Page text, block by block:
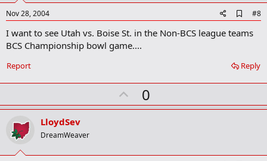
Nov 28, 2004
d
d
k
k
#8
I want to see Utah vs. Boise St. in the Non-BCS league teams
BCS Championship bowl game....
Reply
Report
U
p
t
0
LloydSev
DreamWeaver